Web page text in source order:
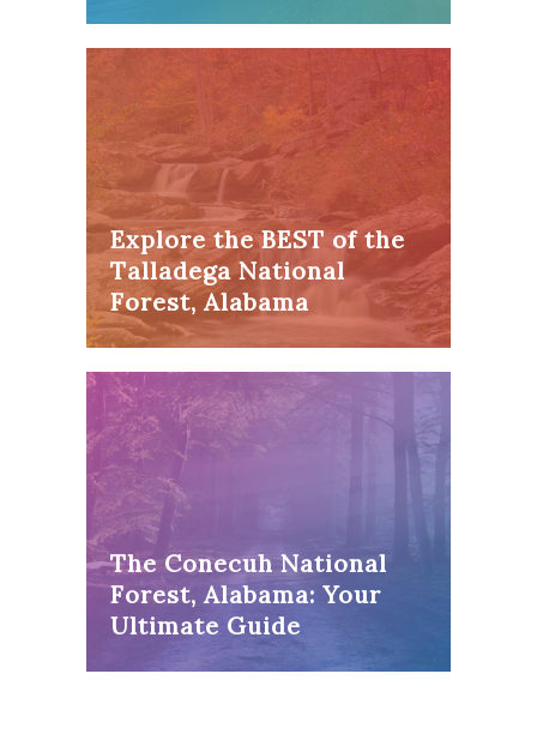
Explore the BEST of the
Talladega National
Forest, Alabama
The Conecuh National
Forest, Alabama: Your
Ultimate Guide